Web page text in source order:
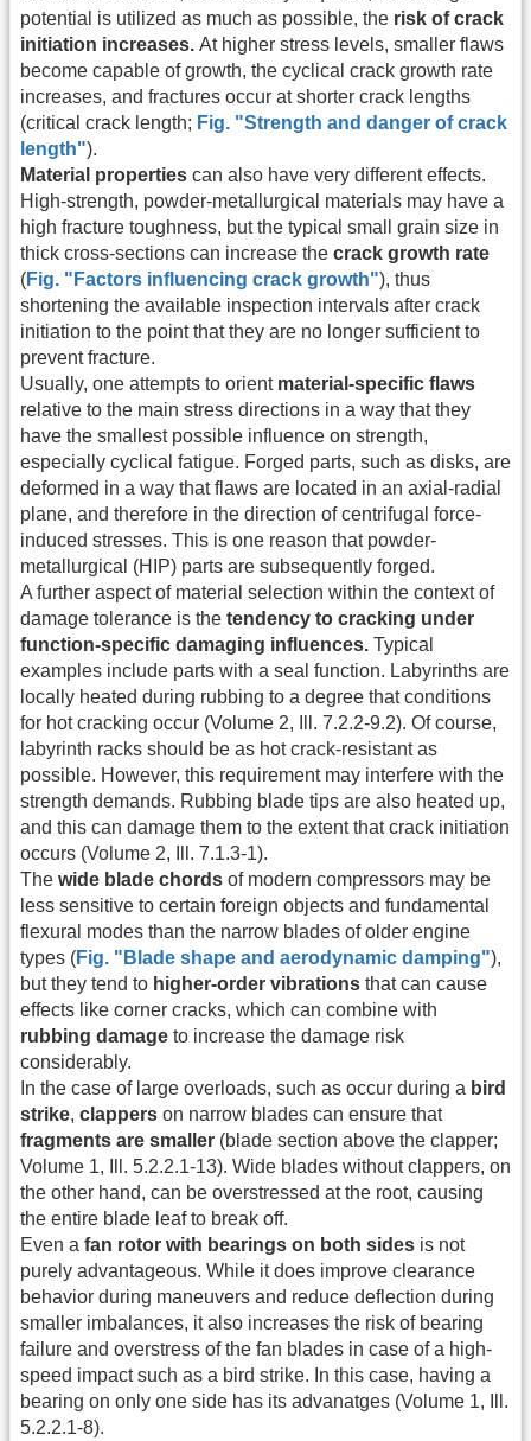
potential is utilized as much as possible, the risk of crack
initiation increases. At higher stress levels, smaller flaws
become capable of growth, the cyclical crack growth rate
increases, and fractures occur at shorter crack lengths
(critical crack length; Fig. "Strength and danger of crack
length").
Material properties can also have very different effects.
High-strength, powder-metallurgical materials may have a
high fracture toughness, but the typical small grain size in
thick cross-sections can increase the crack growth rate
(Fig. "Factors influencing crack growth"), thus
shortening the available inspection intervals after crack
initiation to the point that they are no longer sufficient to
prevent fracture.
Usually, one attempts to orient material-specific flaws
relative to the main stress directions in a way that they
have the smallest possible influence on strength,
especially cyclical fatigue. Forged parts, such as disks, are
deformed in a way that flaws are located in an axial-radial
plane, and therefore in the direction of centrifugal force-
induced stresses. This is one reason that powder-
metallurgical (HIP) parts are subsequently forged.
A further aspect of material selection within the context of
damage tolerance is the tendency to cracking under
function-specific damaging influences. Typical
examples include parts with a seal function. Labyrinths are
locally heated during rubbing to a degree that conditions
for hot cracking occur (Volume 2, Ill. 7.2.2-9.2). Of course,
labyrinth racks should be as hot crack-resistant as
possible. However, this requirement may interfere with the
strength demands. Rubbing blade tips are also heated up,
and this can damage them to the extent that crack initiation
occurs (Volume 2, Ill. 7.1.3-1).
The wide blade chords of modern compressors may be
less sensitive to certain foreign objects and fundamental
flexural modes than the narrow blades of older engine
types (Fig. "Blade shape and aerodynamic damping"),
but they tend to higher-order vibrations that can cause
effects like corner cracks, which can combine with
rubbing damage to increase the damage risk
considerably.
In the case of large overloads, such as occur during a bird
strike, clappers on narrow blades can ensure that
fragments are smaller (blade section above the clapper;
Volume 1, Ill. 5.2.2.1-13). Wide blades without clappers, on
the other hand, can be overstressed at the root, causing
the entire blade leaf to break off.
Even a fan rotor with bearings on both sides is not
purely advantageous. While it does improve clearance
behavior during maneuvers and reduce deflection during
smaller imbalances, it also increases the risk of bearing
failure and overstress of the fan blades in case of a high-
speed impact such as a bird strike. In this case, having a
bearing on only one side has its advanatges (Volume 1, Ill.
5.2.2.1-8).